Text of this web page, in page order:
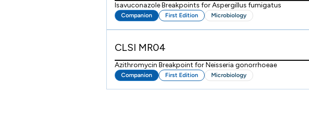
Isavuconazole Breakpoints for Aspergillus fumigatus
Companion First Edition Microbiology
CLSI MR04
Azithromycin Breakpoint for Neisseria gonorrhoeae
Companion First Edition Microbiology